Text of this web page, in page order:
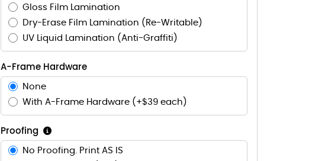
Gloss Film Lamination
Dry-Erase Film Lamination (Re-Writable)
UV Liquid Lamination (Anti-Graffiti)
A-Frame Hardware
None
With A-Frame Hardware (+$39 each)
Proofing
No Proofing. Print AS IS